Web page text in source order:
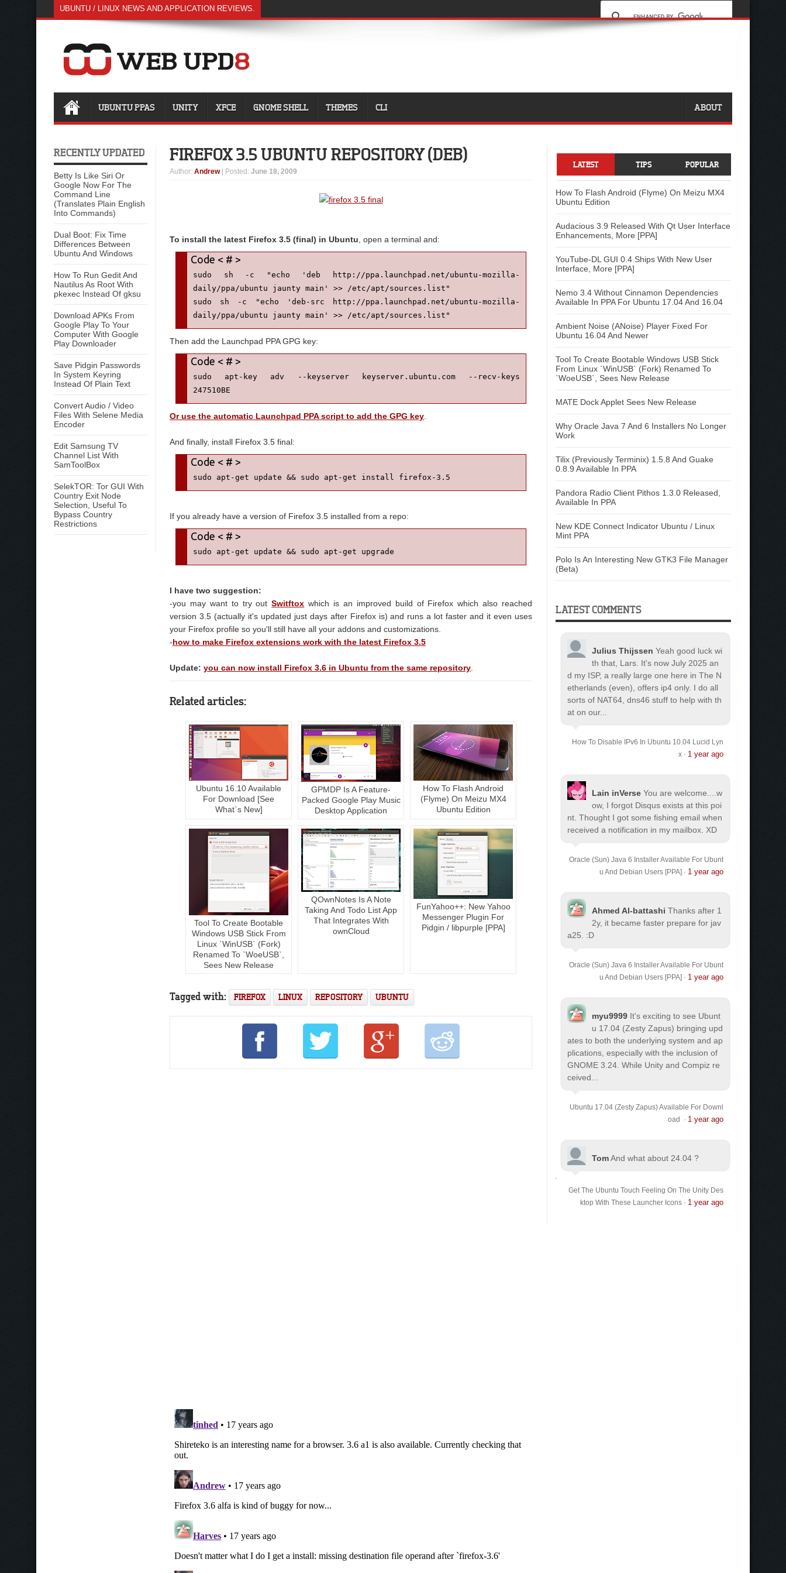
UBUNTU / LINUX NEWS AND APPLICATION REVIEWS.
UBUNTU PPAS UNITY XFCE GNOME SHELL THEMES CLI ABOUT
RECENTLY UPDATED
Betty Is Like Siri Or
Google Now For The
Command Line
(Translates Plain English
Into Commands)
Dual Boot: Fix Time
Differences Between
Ubuntu And Windows
How To Run Gedit And
Nautilus As Root With
pkexec Instead Of gksu
Download APKs From
Google Play To Your
Computer With Google
Play Downloader
Save Pidgin Passwords
In System Keyring
Instead Of Plain Text
Convert Audio / Video
Files With Selene Media
Encoder
Edit Samsung TV
Channel List With
SamToolBox
SelekTOR: Tor GUI With
Country Exit Node
Selection, Useful To
Bypass Country
Restrictions
FIREFOX 3.5 UBUNTU REPOSITORY (DEB)
Author: Andrew | Posted: June 18, 2009
To install the latest Firefox 3.5 (final) in Ubuntu , open a terminal and:
sudo sh -c "echo 'deb http://ppa.launchpad.net/ubuntu-mozilla-
daily/ppa/ubuntu jaunty main' >> /etc/apt/sources.list"
sudo sh -c "echo 'deb-src http://ppa.launchpad.net/ubuntu-mozilla-
daily/ppa/ubuntu jaunty main' >> /etc/apt/sources.list"
Then add the Launchpad PPA GPG key:
sudo apt-key adv --keyserver keyserver.ubuntu.com --recv-keys
247510BE
Or use the automatic Launchpad PPA script to add the GPG key
And finally, install Firefox 3.5 final:
sudo apt-get update && sudo apt-get install firefox-3.5
If you already have a version of Firefox 3.5 installed from a repo:
sudo apt-get update && sudo apt-get upgrade
I have two suggestion:
-you may want to try outSwitftox which is an improved build of Firefox which also reached
version 3.5 (actually it's updated just days after Firefox is) and runs a lot faster and it even uses
your Firefox profile so you'll still have all your addons and customizations.
-how to make Firefox extensions work with the latest Firefox 3.5
Update: you can now install Firefox 3.6 in Ubuntu from the same repository
Related articles:
Ubuntu 16.10 Available
For Download [See
What`s New]
GPMDP Is A Feature-
Packed Google Play Music
Desktop Application
How To Flash Android
(Flyme) On Meizu MX4
Ubuntu Edition
Tool To Create Bootable
Windows USB Stick From
Linux `WinUSB` (Fork)
Renamed To `WoeUSB`,
Sees New Release
QOwnNotes Is A Note
Taking And Todo List App
That Integrates With
ownCloud
FunYahoo++: New Yahoo
Messenger Plugin For
Pidgin / libpurple [PPA]
Tagged with: FIREFOX LINUX REPOSITORY UBUNTU
LATEST TIPS POPULAR
How To Flash Android (Flyme) On Meizu MX4
Ubuntu Edition
Audacious 3.9 Released With Qt User Interface
Enhancements, More [PPA]
YouTube-DL GUI 0.4 Ships With New User
Interface, More [PPA]
Nemo 3.4 Without Cinnamon Dependencies
Available In PPA For Ubuntu 17.04 And 16.04
Ambient Noise (ANoise) Player Fixed For
Ubuntu 16.04 And Newer
Tool To Create Bootable Windows USB Stick
From Linux `WinUSB` (Fork) Renamed To
`WoeUSB`, Sees New Release
MATE Dock Applet Sees New Release
Why Oracle Java 7 And 6 Installers No Longer
Work
Tilix (Previously Terminix) 1.5.8 And Guake
0.8.9 Available In PPA
Pandora Radio Client Pithos 1.3.0 Released,
Available In PPA
New KDE Connect Indicator Ubuntu / Linux
Mint PPA
Polo Is An Interesting New GTK3 File Manager
(Beta)
LATEST COMMENTS
Julius Thijssen Yeah good luck wi
th that, Lars. It's now July 2025 an
d my ISP, a really large one here in The N
etherlands (even), offers ip4 only. I do all
sorts of NAT64, dns46 stuff to help with th
at on our...
How To Disable IPv6 In Ubuntu 10.04 Lucid Lyn
x· 1 year ago
Lain inVerse You are welcome.
...w
ow, I forgot Disqus exists at this poi
nt. Thought I got some fishing email when
received a notification in my mailbox. XD
Oracle (Sun) Java 6 Installer Available For Ubunt
u And Debian Users [PPA] · 1 year ago
Ahmed Al-battashi Thanks after 1
2y, it became faster prepare for jav
a25. :D
Oracle (Sun) Java 6 Installer Available For Ubunt
u And Debian Users [PPA] · 1 year ago
myu9999 It's exciting to see Ubunt
u 17.04 (Zesty Zapus) bringing upd
ates to both the underlying system and ap
plications, especially with the inclusion of
GNOME 3.24. While Unity and Compiz re
ceived...
Ubuntu 17.04 (Zesty Zapus) Available For Downl
oad
· 1 year ago
TomAnd what about 24.04 ?
Get The Ubuntu Touch Feeling On The Unity Des
ktop With These Launcher Icons· 1 year ago